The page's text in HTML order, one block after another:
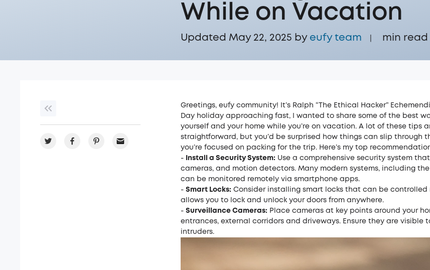
While on Vacation
Updated May 22, 2025 by eufy team min read
Greetings, eufy community! It’s Ralph “The Ethical Hacker”
Day holiday approaching fast, I wanted to share some of the best
yourself and your home while you’re on vacation. A lot of these tips
straightforward, but you’d be surprised how things can slip through
you’re focused on packing for the trip. Here’s my top
-
Install a Security System: Use a comprehensive security system
cameras, and motion detectors. Many modern systems, including
can be monitored remotely via smartphone apps.
- Smart Locks: Consider installing smart locks that can be controlled
allows you to lock and unlock your doors from anywhere.
- Surveillance Cameras: Place cameras at key points around your
entrances, external corridors and driveways. Ensure they are visible
intruders.